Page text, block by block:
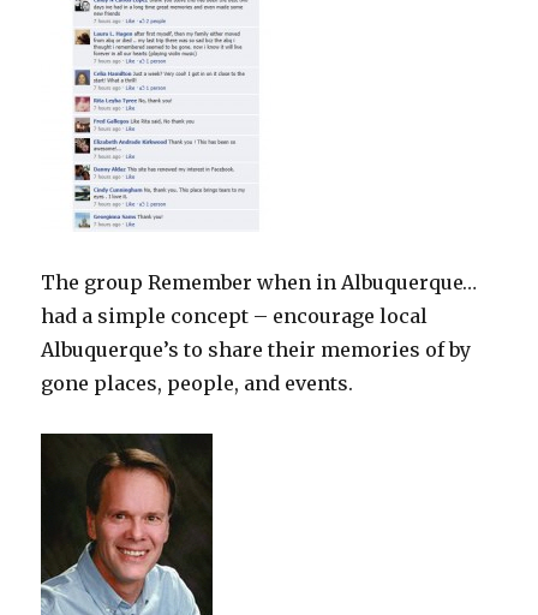
The group Remember when in Albuquerque…
had a simple concept – encourage local
Albuquerque’s to share their memories of by
gone places, people, and events.